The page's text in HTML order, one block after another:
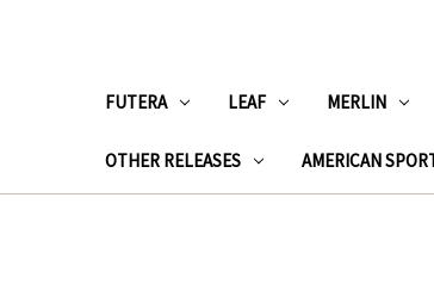
FUTERA LEAF MERLIN
OTHER RELEASES AMERICAN